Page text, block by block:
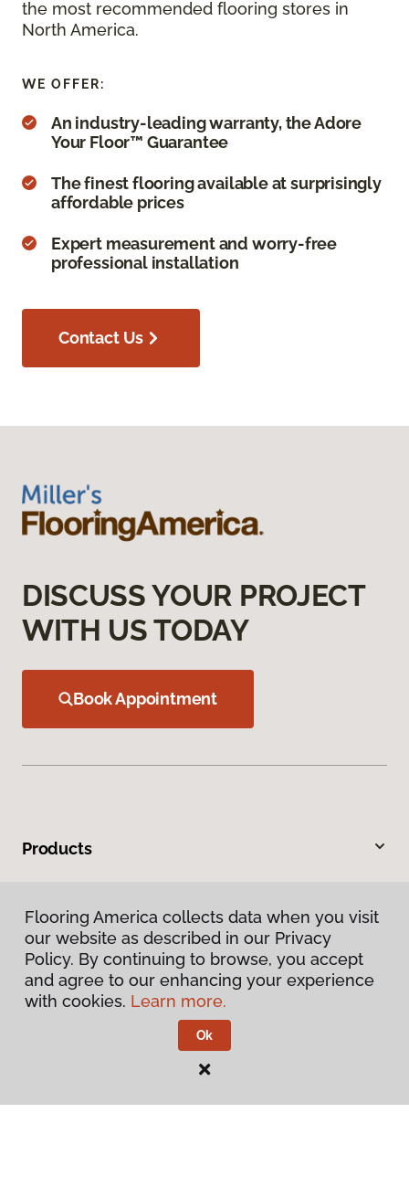
the most recommended flooring stores in
North America.
WE OFFER:
An industry-leading warranty, the Adore
Your Floor™ Guarantee
The finest flooring available at surprisingly
affordable prices
Expert measurement and worry-free
professional installation
Contact Us
DISCUSS YOUR PROJECT
WITH US TODAY
Book Appointment
Products
Warranties & Care
About
Visit Us
Flooring America collects data when you visit
our website as described in our Privacy
Policy. By continuing to browse, you accept
and agree to our enhancing your experience
with cookies. Learn more.
Ok